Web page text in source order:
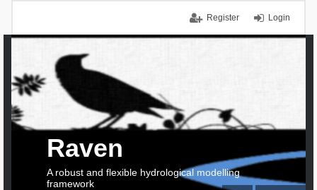
Login
Register
Raven
A robust and flexible hydrological modelling
framework